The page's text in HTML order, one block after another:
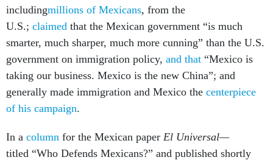
includingmillions of Mexicans, from the
U.S.; claimed that the Mexican government “is much
smarter, much sharper, much more cunning” than the U.S.
government on immigration policy, and that “Mexico is
taking our business. Mexico is the new China”; and
generally made immigration and Mexico the centerpiece
of his campaign.
In a column for the Mexican paper El Universal—
titled “Who Defends Mexicans?” and published shortly